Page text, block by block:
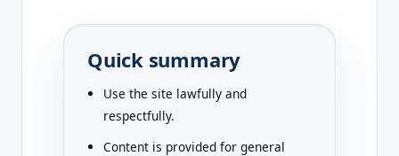
Quick summary
Use the site lawfully and
respectfully.
Content is provided for general